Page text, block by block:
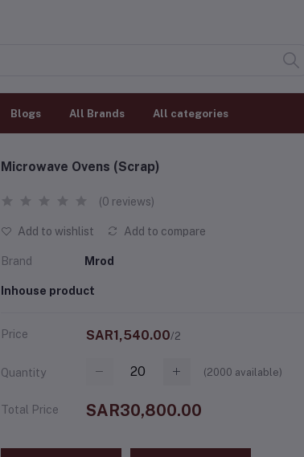
Blogs All Brands All categories
Microwave Ovens (Scrap)
(0 reviews)
Add to wishlist Add to compare
Brand Mrod
Inhouse product
Price SAR1,540.00/2
Quantity (2000 available)
Total Price SAR30,800.00